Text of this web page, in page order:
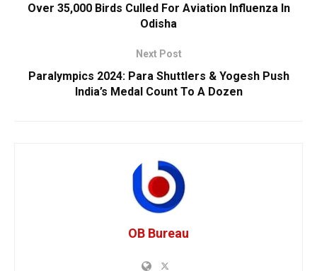
Over 35,000 Birds Culled For Aviation Influenza In
Odisha
Next Post
Paralympics 2024: Para Shuttlers & Yogesh Push
India’s Medal Count To A Dozen
OB Bureau